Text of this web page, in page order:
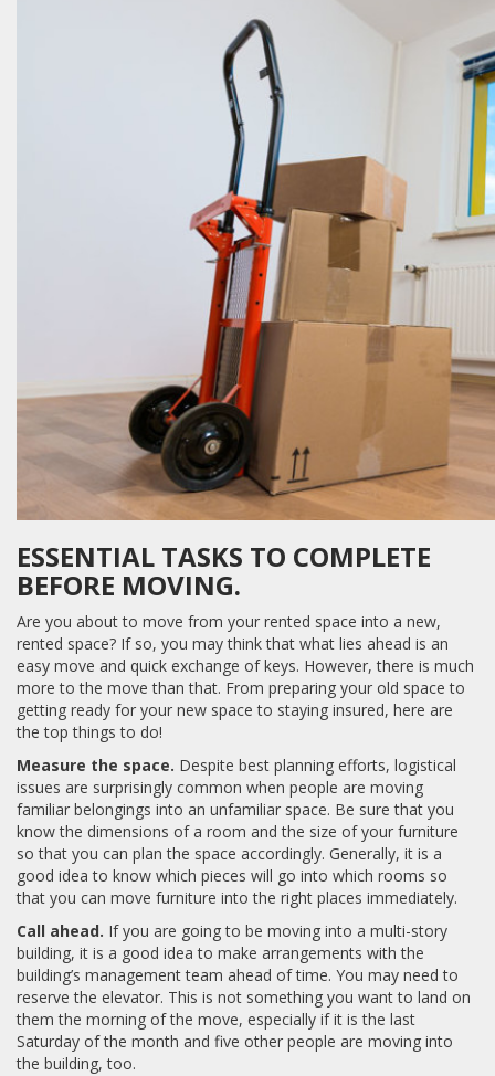
ESSENTIAL TASKS TO COMPLETE
BEFORE MOVING.
Are you about to move from your rented space into a new,
rented space? If so, you may think that what lies ahead is an
easy move and quick exchange of keys. However, there is much
more to the move than that. From preparing your old space to
getting ready for your new space to staying insured, here are
the top things to do!
Measure the space. Despite best planning efforts, logistical
issues are surprisingly common when people are moving
familiar belongings into an unfamiliar space. Be sure that you
know the dimensions of a room and the size of your furniture
so that you can plan the space accordingly. Generally, it is a
good idea to know which pieces will go into which rooms so
that you can move furniture into the right places immediately.
Call ahead. If you are going to be moving into a multi-story
building, it is a good idea to make arrangements with the
building’s management team ahead of time. You may need to
reserve the elevator. This is not something you want to land on
them the morning of the move, especially if it is the last
Saturday of the month and five other people are moving into
the building, too.